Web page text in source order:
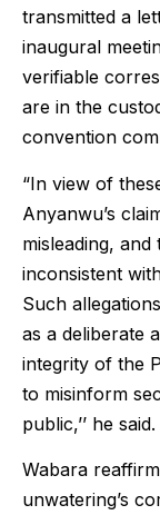
transmitted a
inaugural
verifiable
are in the
convention
“In view of
Anyanwu’s
misleading,
inconsistent
Such
as a deliberate
integrity of the
to misinform
public,’’ he said.
Wabara
unwatering’s